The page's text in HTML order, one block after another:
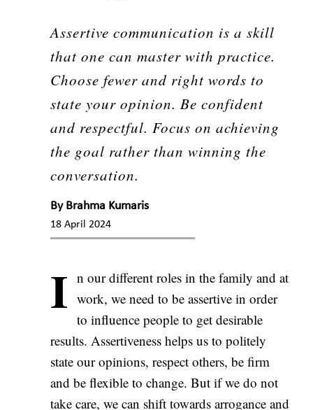
Assertive communication is a skill
that one can master with practice.
Choose fewer and right words to
state your opinion. Be confident
and respectful. Focus on achieving
the goal rather than winning the
conversation.
By Brahma Kumaris
18 April 2024
I n our different roles in the family and at
work, we need to be assertive in order
to influence people to get desirable
results. Assertiveness helps us to politely
state our opinions, respect others, be firm
and be flexible to change. But if we do not
take care, we can shift towards arrogance and